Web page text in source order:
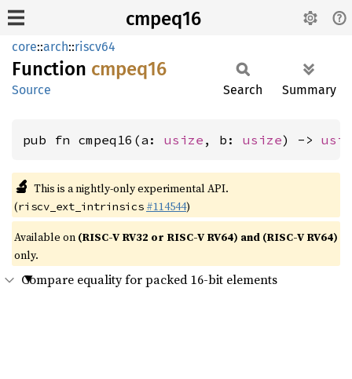
cmpeq16
core::arch::riscv64
Function cmpeq16
Source Search Summary
pub fn cmpeq16(a: usize , b: usize) ->
🔬 This is a nightly-only experimental API.
(riscv_ext_intrinsics #114544)
Available on (RISC-V RV32 or RISC-V RV64) and (RISC-V RV64)
only.
Compare equality for packed 16-bit elements